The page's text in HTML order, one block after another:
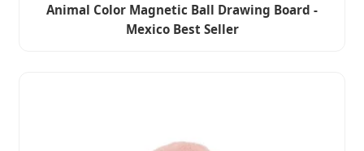
Animal Color Magnetic Ball Drawing Board -
Mexico Best Seller